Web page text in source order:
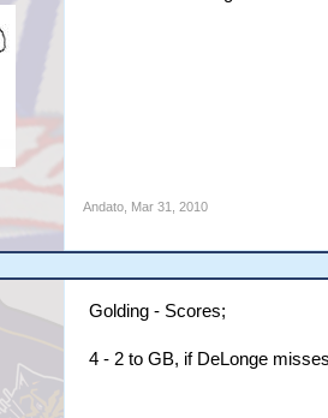
Andato, Mar 31, 2010
Golding - Scores;
4 - 2 to GB, if DeLonge